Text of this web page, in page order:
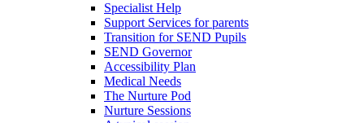
Specialist Help
Support Services for parents
Transition for SEND Pupils
SEND Governor
Accessibility Plan
Medical Needs
The Nurture Pod
Nurture Sessions